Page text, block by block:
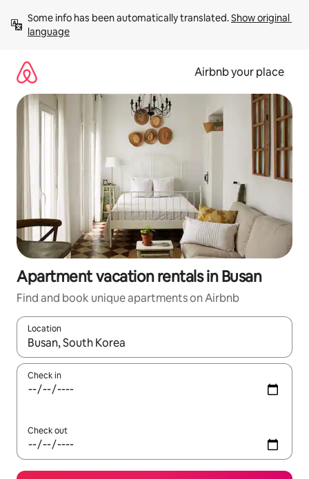
content
Some info has been automatically translated. Show original
language
Airbnb your place
Apartment vacation rentals in Busan
Find and book unique apartments on Airbnb
Location
When results are available, navigate with up and down arrow
Check in
Check out